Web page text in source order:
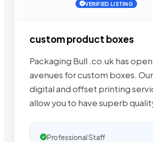
VERIFIED LISTING
custom product boxes
Packaging Bull .co.uk has
avenues for custom boxes.
digital and offset printing
allow you to have superb
Professional Staff